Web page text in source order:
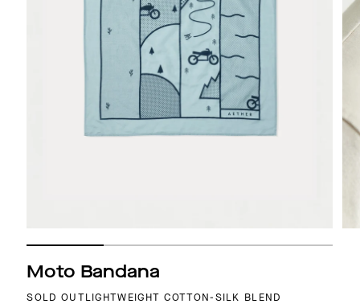
Moto Bandana
SOLD OUTLIGHTWEIGHT COTTON-SILK BLEND